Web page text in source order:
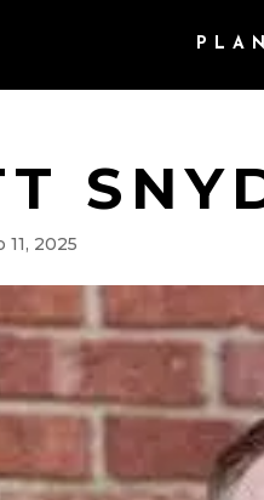
11, 2025